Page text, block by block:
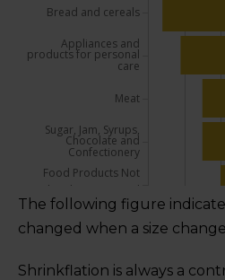
The following figure
changed when a size
Shrinkflation is always a